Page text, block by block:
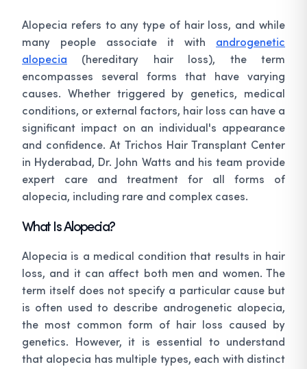
Alopecia refers to any type of hair loss, and while
many people associate it with androgenetic
alopecia (hereditary hair loss), the term
encompasses several forms that have varying
causes. Whether triggered by genetics, medical
conditions, or external factors, hair loss can have a
significant impact on an individual's appearance
and confidence. At Trichos Hair Transplant Center
in Hyderabad, Dr. John Watts and his team provide
expert care and treatment for all forms of
alopecia, including rare and complex cases.
What Is Alopecia?
Alopecia is a medical condition that results in hair
loss, and it can affect both men and women. The
term itself does not specify a particular cause but
is often used to describe androgenetic alopecia,
the most common form of hair loss caused by
genetics. However, it is essential to understand
that alopecia has multiple types, each with distinct